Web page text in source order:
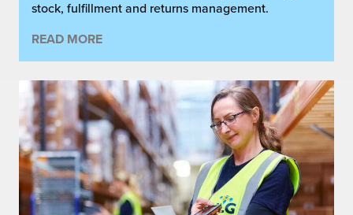
stock, fulfillment and returns management.
READ MORE